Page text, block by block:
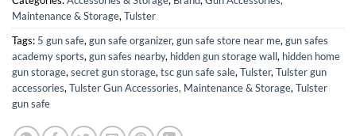
Maintenance & Storage, Tulster
Tags: 5 gun safe, gun safe organizer, gun safe store near me, gun safes
academy sports, gun safes nearby, hidden gun storage wall, hidden home
gun storage, secret gun storage, tsc gun safe sale, Tulster, Tulster gun
accessories, Tulster Gun Accessories, Maintenance & Storage, Tulster
gun safe